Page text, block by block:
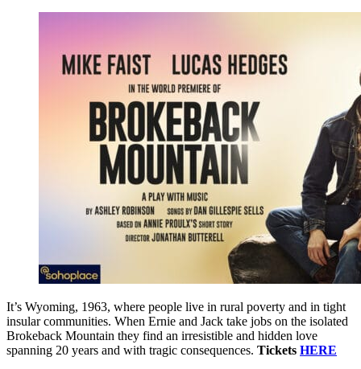
It’s Wyoming, 1963, where people live in rural poverty and in tight
insular communities. When Ernie and Jack take jobs on the isolated
Brokeback Mountain they find an irresistible and hidden love
spanning 20 years and with tragic consequences. Tickets HERE